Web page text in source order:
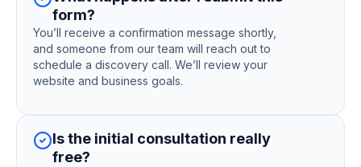
form?
You’ll receive a confirmation message shortly,
and someone from our team will reach out to
schedule a discovery call. We’ll review your
website and business goals.
Is the initial consultation really
free?